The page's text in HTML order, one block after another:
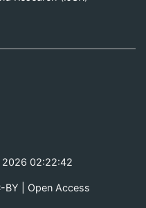
02:22:42
BY | Open Access